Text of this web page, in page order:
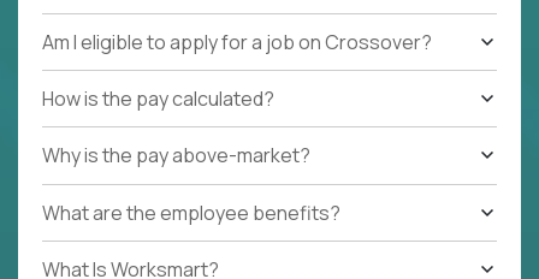
Am I eligible to apply for a job on Crossover?
How is the pay calculated?
Why is the pay above-market?
What are the employee benefits?
What Is Worksmart?